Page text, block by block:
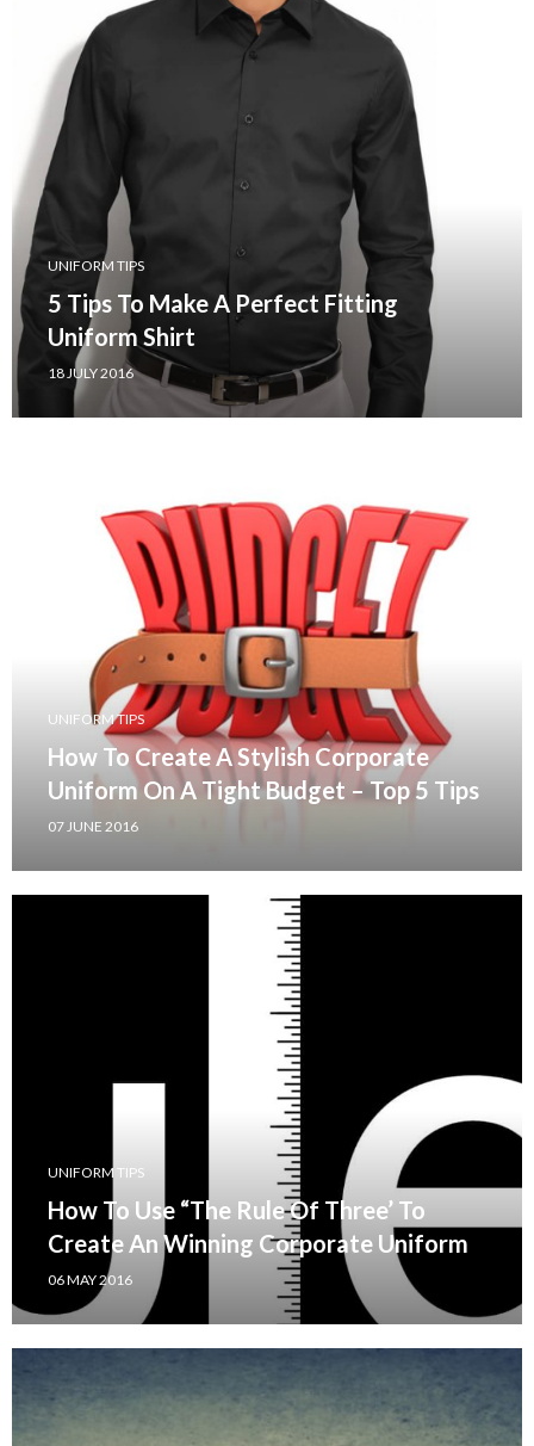
UNIFORM TIPS
5 Tips To Make A Perfect Fitting
Uniform Shirt
18 JULY 2016
UNIFORM TIPS
How To Create A Stylish Corporate
Uniform On A Tight Budget – Top 5 Tips
07 JUNE 2016
UNIFORM TIPS
How To Use “The Rule Of Three’ To
Create An Winning Corporate Uniform
06 MAY 2016